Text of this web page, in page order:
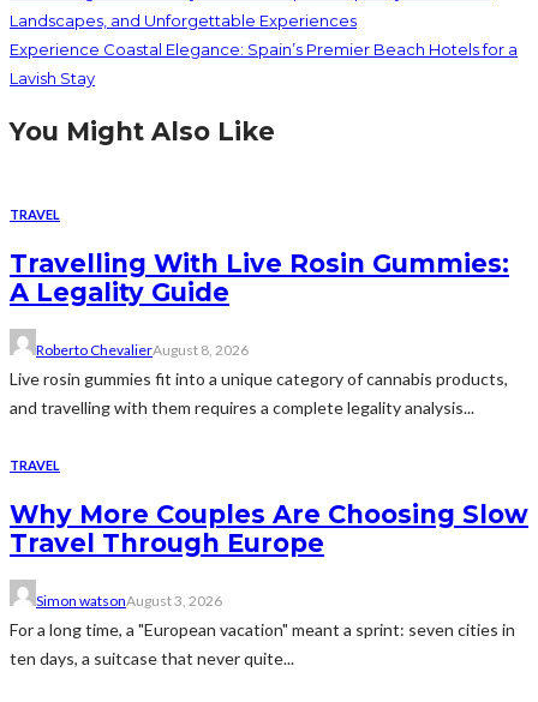
Landscapes, and Unforgettable Experiences
Experience Coastal Elegance: Spain’s Premier Beach Hotels for a
Lavish Stay
You Might Also Like
TRAVEL
Travelling With Live Rosin Gummies:
A Legality Guide
Roberto ChevalierAugust 8, 2026
Live rosin gummies fit into a unique category of cannabis products,
and travelling with them requires a complete legality analysis...
TRAVEL
Why More Couples Are Choosing Slow
Travel Through Europe
Simon watsonAugust 3, 2026
For a long time, a "European vacation" meant a sprint: seven cities in
ten days, a suitcase that never quite...